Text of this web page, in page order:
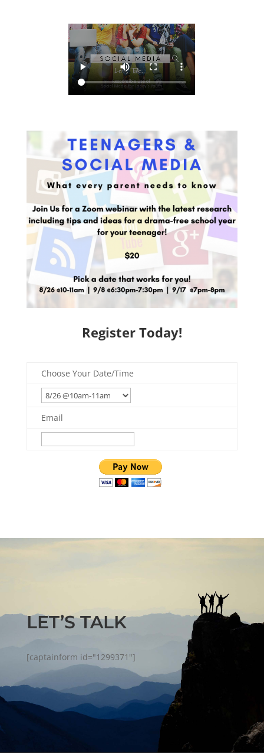
Register Today!
Choose Your Date/Time
Email
LET’S TALK
[captainform id="1299371"]